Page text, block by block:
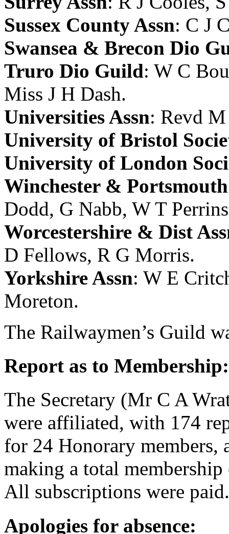
Sussex County Assn: C J
Swansea & Brecon Dio
Truro Dio Guild: W C
Miss J H Dash.
Universities Assn: Revd
University of Bristol
University of London
Winchester &
Dodd, G Nabb, W T Perrins
Worcestershire & Dist
D Fellows, R G Morris.
Yorkshire Assn: W E
Moreton.
The Railwaymen’s Guild
Report as to Membership:
The Secretary (Mr C A
were affiliated, with 174
for 24 Honorary members,
making a total
All subscriptions were paid.
Apologies for absence: